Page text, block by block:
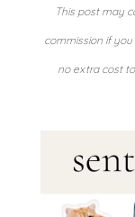
This post may
commission if
no extra cost